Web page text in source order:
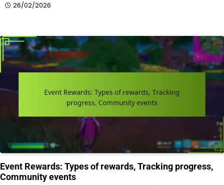
26/02/2026
Event Rewards: Types of rewards, Tracking progress,
Community events